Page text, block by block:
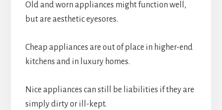
Old and worn appliances might function well,
but are aesthetic eyesores.
Cheap appliances are out of place in higher-end
kitchens and in luxury homes.
Nice appliances can still be liabilities if they are
simply dirty or ill-kept.